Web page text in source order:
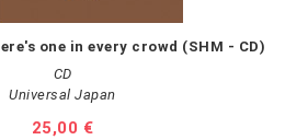
one in every crowd (SHM - CD)
CD
Universal Japan
Prezzo
25,00 €